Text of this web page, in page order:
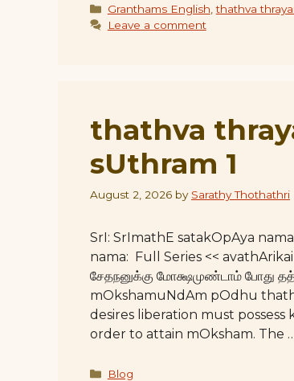
Categories
Granthams English ,thathva
Leave a comment
thathva
sUthram 1
August 2, 2026 by Sarathy Thothathri
SrI: SrImathE satakOpAya
nama: Full Series <<
சேதநனுக்கு மோக்ஷமுண்டாம் போது
mOkshamuNdAm pOdhu
desires liberation must
order to attain mOksham. The
Categories
Blog